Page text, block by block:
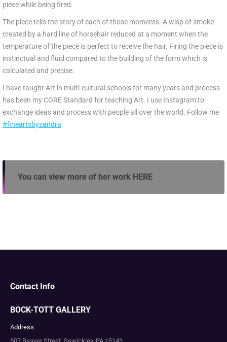
piece while being fired.
The piece tells the story of each of those moments. A wisp of smoke
created by a hard line of horsehair reduced at a moment when the
temperature of the piece is perfect to receive the hair. Firing the piece is
instinctual and fluid compared to the building of the form which is
calculated and precise.
I have taught Art in multi-cultural schools for many years and process
has been my CORE Standard for teaching Art. I use Instagram to
exchange ideas and process with people all over the world. Follow me
#fineartsbysandra
You can view more of her work HERE
Contact Info
BOCK-TOTT GALLERY
Address